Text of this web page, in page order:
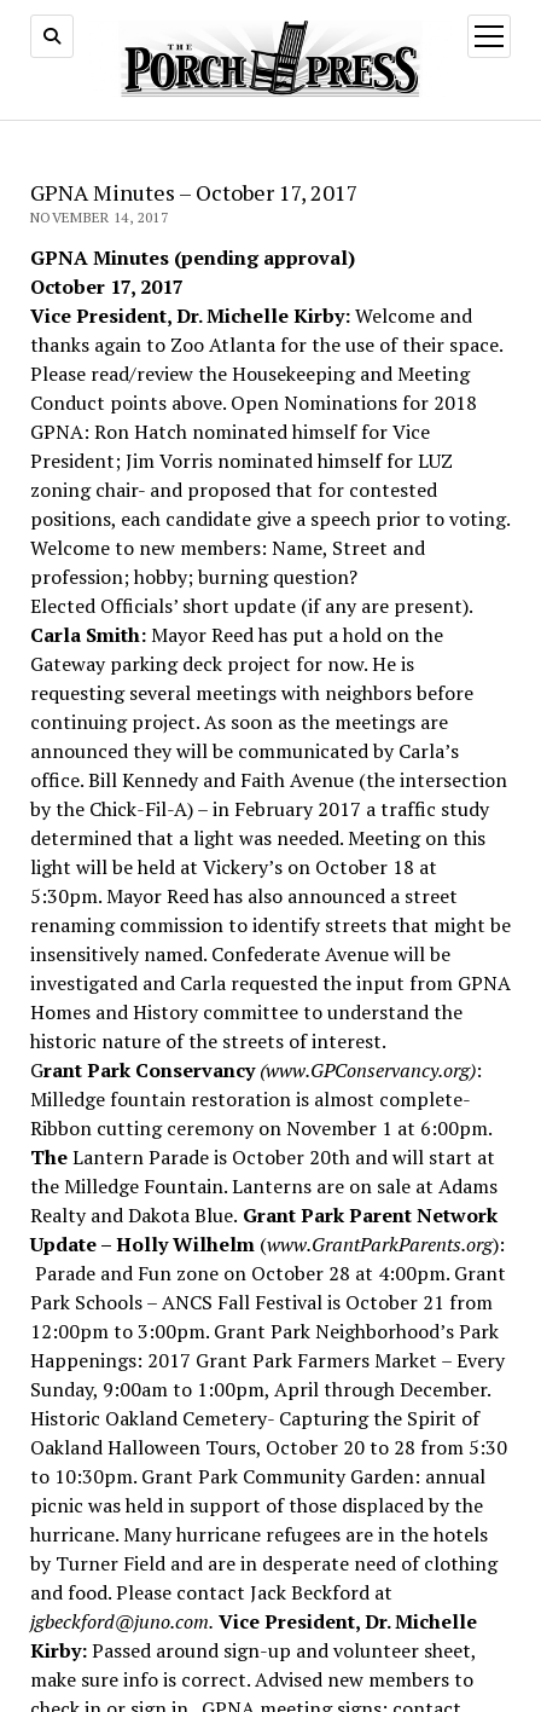
open
menu
GPNA Minutes – October 17, 2017
NOVEMBER 14, 2017
GPNA Minutes (pending approval)
October 17, 2017
Vice President, Dr. Michelle Kirby:Welcome and
thanks again to Zoo Atlanta for the use of their space.
Please read/review the Housekeeping and Meeting
Conduct points above. Open Nominations for 2018
GPNA: Ron Hatch nominated himself for Vice
President; Jim Vorris nominated himself for LUZ
zoning chair- and proposed that for contested
positions, each candidate give a speech prior to voting.
Welcome to new members: Name, Street and
profession; hobby; burning question?
Elected Officials’ short update (if any are present).
Carla Smith:Mayor Reed has put a hold on the
Gateway parking deck project for now. He is
requesting several meetings with neighbors before
continuing project. As soon as the meetings are
announced they will be communicated by Carla’s
office. Bill Kennedy and Faith Avenue (the intersection
by the Chick-Fil-A) – in February 2017 a traffic study
determined that a light was needed. Meeting on this
light will be held at Vickery’s on October 18 at
5:30pm. Mayor Reed has also announced a street
renaming commission to identify streets that might be
insensitively named. Confederate Avenue will be
investigated and Carla requested the input from GPNA
Homes and History committee to understand the
historic nature of the streets of interest.
Grant Park Conservancy(www.GPConservancy.org):
Milledge fountain restoration is almost complete-
Ribbon cutting ceremony on November 1 at 6:00pm.
TheLantern Parade is October 20th and will start at
the Milledge Fountain. Lanterns are on sale at Adams
Realty and Dakota Blue. Grant Park Parent Network
Update – Holly Wilhelm(www.GrantParkParents.org):
Parade and Fun zone on October 28 at 4:00pm. Grant
Park Schools – ANCS Fall Festival is October 21 from
12:00pm to 3:00pm. Grant Park Neighborhood’s Park
Happenings: 2017 Grant Park Farmers Market – Every
Sunday, 9:00am to 1:00pm, April through December.
Historic Oakland Cemetery- Capturing the Spirit of
Oakland Halloween Tours, October 20 to 28 from 5:30
to 10:30pm. Grant Park Community Garden: annual
picnic was held in support of those displaced by the
hurricane. Many hurricane refugees are in the hotels
by Turner Field and are in desperate need of clothing
and food. Please contact Jack Beckford at
jgbeckford@juno.com. Vice President, Dr. Michelle
Kirby:Passed around sign-up and volunteer sheet,
make sure info is correct. Advised new members to